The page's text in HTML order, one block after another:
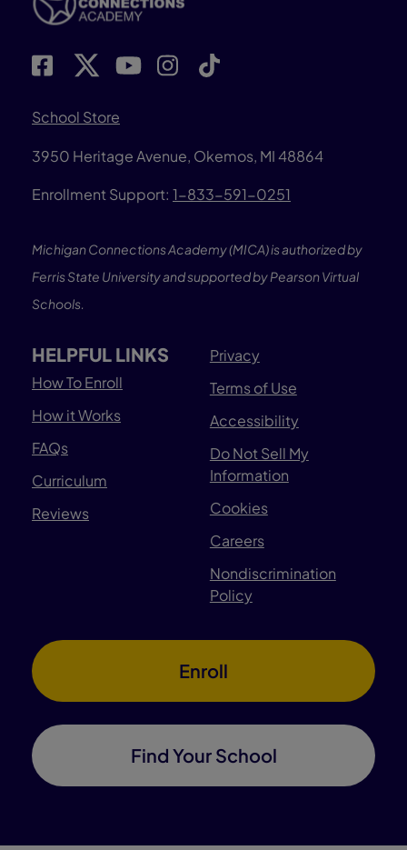
School Store
3950 Heritage Avenue, Okemos, MI 48864
Enrollment Support: 1-833-591-0251
Michigan Connections Academy (MICA) is authorized by
Ferris State University and supported by Pearson Virtual
Schools.
HELPFUL LINKS
How To Enroll
How it Works
FAQs
Curriculum
Reviews
Privacy
Terms of Use
Accessibility
Do Not Sell My
Information
Cookies
Careers
Nondiscrimination
Policy
Enroll
Find Your School